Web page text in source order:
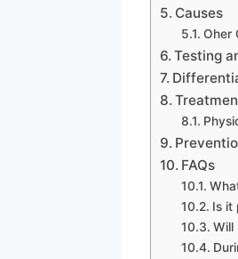
Causes
Oher
Testing
FAQs
Is it
Will